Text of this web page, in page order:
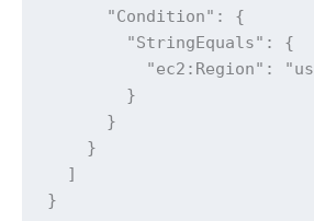
      "Condition": {
        "StringEquals": {
"ec2:Region":
        }
      }
    }
  ]
}